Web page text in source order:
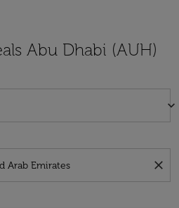
Abu Dhabi (AUH)
keyboard_arrow_down
close